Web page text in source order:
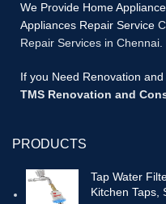
We Provide Home
Appliances Repair Service
Repair Services in Chennai.
If you Need Renovation
TMS Renovation and
PRODUCTS
Tap Water
Kitchen Taps,